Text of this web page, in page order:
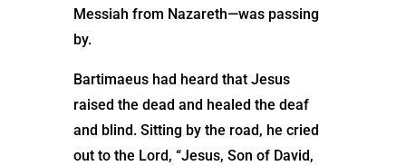
Messiah from Nazareth—was passing
by.
Bartimaeus had heard that Jesus
raised the dead and healed the deaf
and blind. Sitting by the road, he cried
out to the Lord, “Jesus, Son of David,